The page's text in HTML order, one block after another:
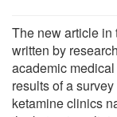
The new article in
written by
academic
results of a
ketamine clinics